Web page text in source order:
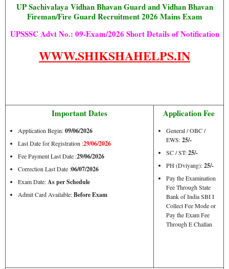
UP Sachivalaya Vidhan Bhavan Guard and Vidhan Bhavan
Fireman/Fire Guard Recruitment 2026 Mains Exam
UPSSSC Advt No.: 09-Exam/2026 Short Details of Notification
WWW.SHIKSHAHELPS.IN
Important Dates
Application Begin:09/06/2026
Last Date for Registration :29/06/2026
Fee Payment Last Date :29/06/2026
Correction Last Date :06/07/2026
Exam Date:As per Schedule
Admit Card Available:Before Exam
Application Fee
General / OBC /
EWS:25/-
SC / ST:25/-
PH (Dviyang):25/-
Pay the Examination
Fee Through State
Bank of India SBI I
Collect Fee Mode or
Pay the Exam Fee
Through E Challan